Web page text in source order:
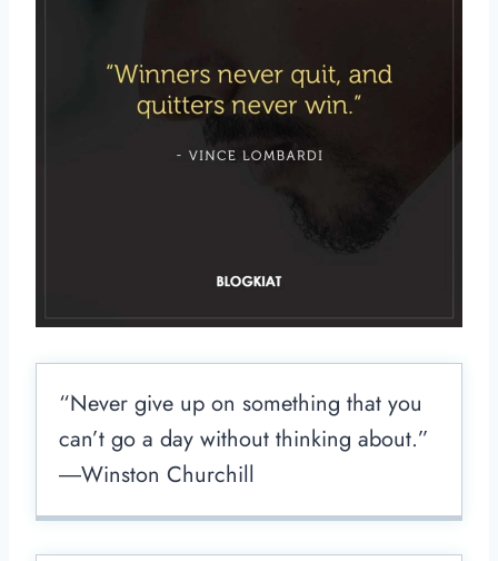
“Never give up on something that you
can’t go a day without thinking about.”
―Winston Churchill